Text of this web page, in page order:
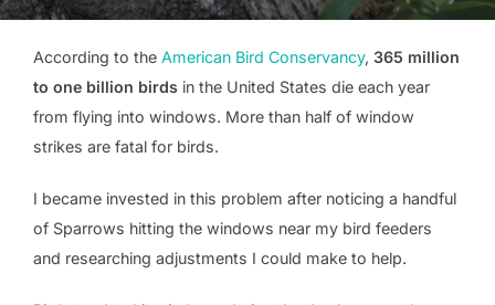
on
According to the American Bird Conservancy, 365 million
to one billion birds in the United States die each year
from flying into windows. More than half of window
strikes are fatal for birds.
I became invested in this problem after noticing a handful
of Sparrows hitting the windows near my bird feeders
and researching adjustments I could make to help.